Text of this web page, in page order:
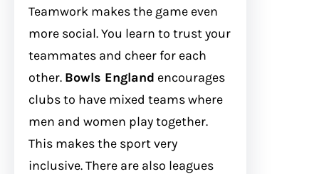
Teamwork makes the game even
more social. You learn to trust your
teammates and cheer for each
other. Bowls England encourages
clubs to have mixed teams where
men and women play together.
This makes the sport very
inclusive. There are also leagues